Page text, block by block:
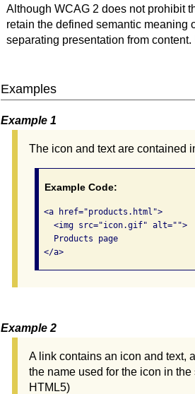
Although WCAG 2 does not prohibit
retain the defined semantic meaning
separating presentation from
Examples
Example 1
The icon and text are contained
Example Code:
<a href="products.html">
   <img src="icon.gif" alt="">
   Products page
</a>
Example 2
A link contains an icon and text,
the name used for the icon in
HTML5)